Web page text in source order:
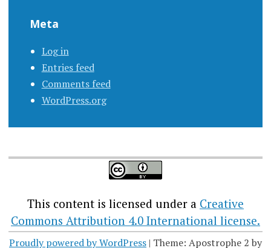
Meta
Log in
Entries feed
Comments feed
WordPress.org
This content is licensed under a Creative
Commons Attribution 4.0 International license.
Proudly powered by WordPress | Theme: Apostrophe 2 by